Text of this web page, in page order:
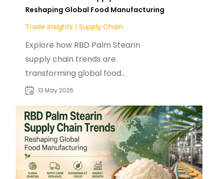
Reshaping Global Food Manufacturing
Trade Insights | Supply Chain
Explore how RBD Palm Stearin
supply chain trends are
transforming global food
manufacturing and industrial
13 May 2026